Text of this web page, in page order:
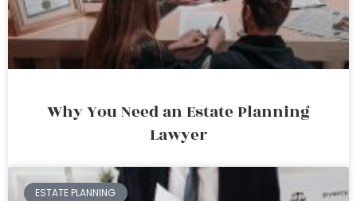
Why You Need an Estate Planning
Lawyer
ESTATE PLANNING